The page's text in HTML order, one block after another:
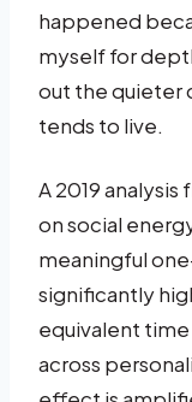
happened
myself for
out the quieter
tends to live.
A 2019 analysis
on social
meaningful
significantly
equivalent
across